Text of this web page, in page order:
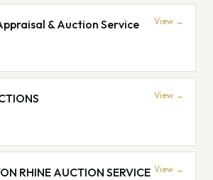
& Auction Service View →
View →
RHINE AUCTION SERVICE View →